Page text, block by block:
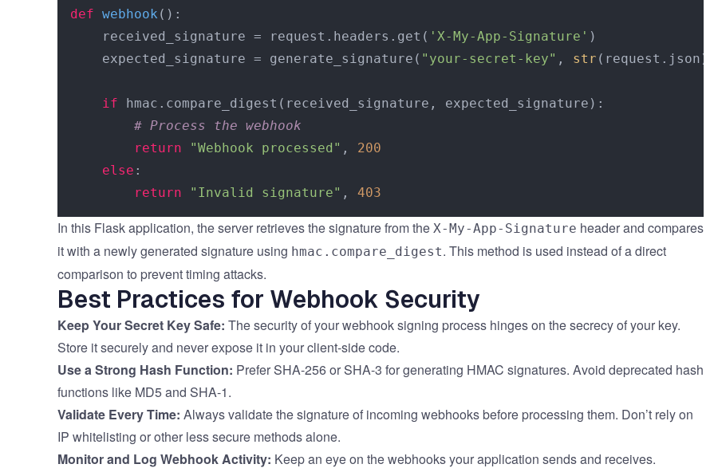
def webhook ():
    received_signature = request.headers.get(
'X-My-App-Signature' )
    expected_signature = generate_signature(
"your-secret-key" , str (request.json))
if hmac.compare_digest(received_signature, expected_signature):
# Process the webhook
return
"Webhook processed" , 200
else :
return
"Invalid signature" , 403
In this Flask application, the server retrieves the signature from the X-My-App-Signature header and compares
it with a newly generated signature using hmac.compare_digest. This method is used instead of a direct
comparison to prevent timing attacks.
Best Practices for Webhook Security
Keep Your Secret Key Safe: The security of your webhook signing process hinges on the secrecy of your key.
Store it securely and never expose it in your client-side code.
Use a Strong Hash Function: Prefer SHA-256 or SHA-3 for generating HMAC signatures. Avoid deprecated hash
functions like MD5 and SHA-1.
Validate Every Time: Always validate the signature of incoming webhooks before processing them. Don’t rely on
IP whitelisting or other less secure methods alone.
Monitor and Log Webhook Activity: Keep an eye on the webhooks your application sends and receives.